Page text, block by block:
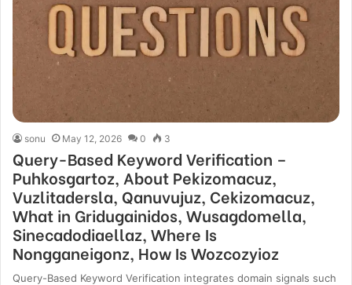
sonu May 12, 2026 0 3
Query-Based Keyword Verification –
Puhkosgartoz, About Pekizomacuz,
Vuzlitadersla, Qanuvujuz, Cekizomacuz,
What in Gridugainidos, Wusagdomella,
Sinecadodiaellaz, Where Is
Nongganeigonz, How Is Wozcozyioz
Query-Based Keyword Verification integrates domain signals such